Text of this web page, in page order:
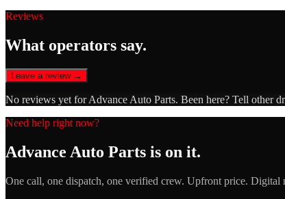
Reviews
What operators say.
Leave a review →
No reviews yet forAdvance Auto Parts. Been here? Tell other
Need help right now?
Advance Auto Parts is on it.
One call, one dispatch, one verified crew. Upfront price. Digital